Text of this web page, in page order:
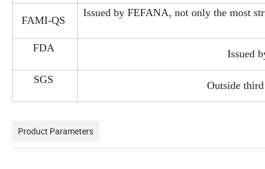
FAMI-QS
Issued by FEFANA, not only the most
FDA
Issued
SGS Outside
Product Parameters